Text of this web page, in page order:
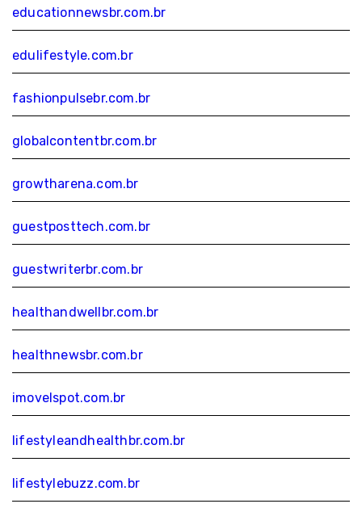
educationnewsbr.com.br
edulifestyle.com.br
fashionpulsebr.com.br
globalcontentbr.com.br
growtharena.com.br
guestposttech.com.br
guestwriterbr.com.br
healthandwellbr.com.br
healthnewsbr.com.br
imovelspot.com.br
lifestyleandhealthbr.com.br
lifestylebuzz.com.br